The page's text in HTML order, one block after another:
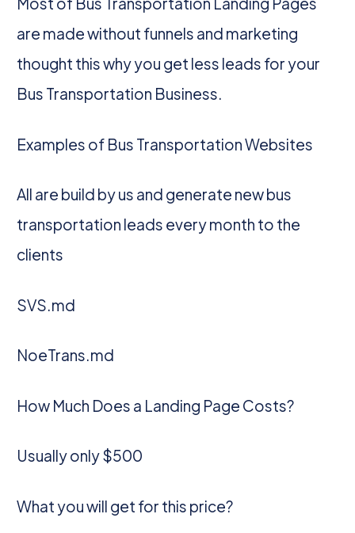
are made without funnels and marketing
thought this why you get less leads for your
Bus Transportation Business.
Examples of Bus Transportation Websites
All are build by us and generate new bus
transportation leads every month to the
clients
SVS.md
NoeTrans.md
How Much Does a Landing Page Costs?
Usually only $500
What you will get for this price?